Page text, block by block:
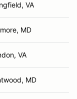
VA
MD
VA
MD